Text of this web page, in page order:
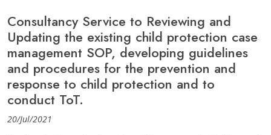
Consultancy Service to Reviewing and
Updating the existing child protection case
management SOP, developing guidelines
and procedures for the prevention and
response to child protection and to
conduct ToT.
20/Jul/2021